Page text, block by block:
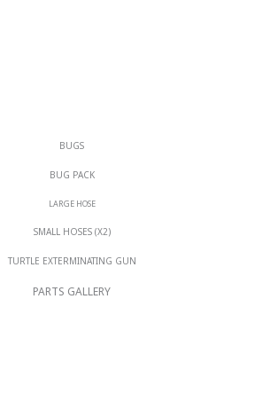
BUGS
BUG PACK
LARGE HOSE
SMALL HOSES (X2)
TURTLE EXTERMINATING GUN
PARTS GALLERY